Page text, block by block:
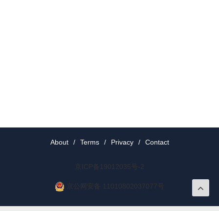
About / Terms / Privacy / Contact
京ICP备19012035号-2
京公网安备 11010802037077号